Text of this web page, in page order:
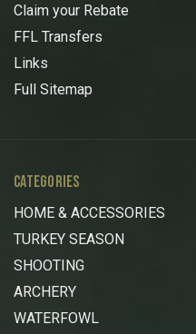
Claim your Rebate
FFL Transfers
Links
Full Sitemap
CATEGORIES
HOME & ACCESSORIES
TURKEY SEASON
SHOOTING
ARCHERY
WATERFOWL